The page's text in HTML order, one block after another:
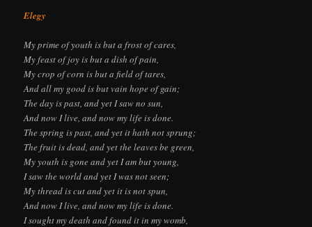
Elegy
My prime of youth is but a frost of cares,
My feast of joy is but a dish of pain,
My crop of corn is but a field of tares,
And all my good is but vain hope of gain;
The day is past, and yet I saw no sun,
And now I live, and now my life is done.
The spring is past, and yet it hath not sprung;
The fruit is dead, and yet the leaves be green,
My youth is gone and yet I am but young,
I saw the world and yet I was not seen;
My thread is cut and yet it is not spun,
And now I live, and now my life is done.
I sought my death and found it in my womb,